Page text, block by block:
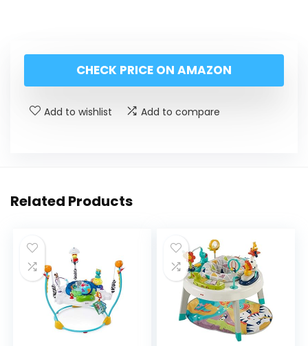
CHECK PRICE ON AMAZON
Add to wishlist Add to compare
Related Products